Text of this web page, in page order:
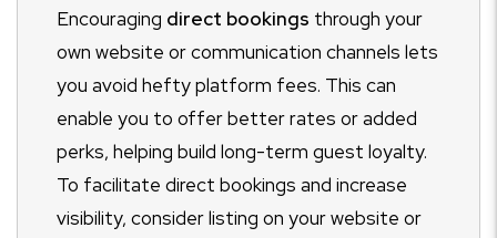
Encouraging direct bookings through your
own website or communication channels lets
you avoid hefty platform fees. This can
enable you to offer better rates or added
perks, helping build long-term guest loyalty.
To facilitate direct bookings and increase
visibility, consider listing on your website or